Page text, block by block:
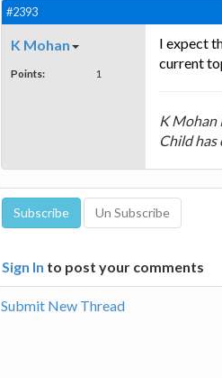
#2393
K Mohan
Points: 1
I expect
current
K Mohan
Child has
Sign In to post your comments
Submit New Thread